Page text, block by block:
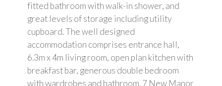
fitted bathroom with walk-in shower, and
great levels of storage including utility
cupboard. The well designed
accommodation comprises entrance hall,
6.3m x 4m living room, open plan kitchen with
breakfast bar, generous double bedroom
with wardrobes and bathroom. 7 New Manor